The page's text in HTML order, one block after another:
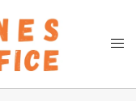
Search